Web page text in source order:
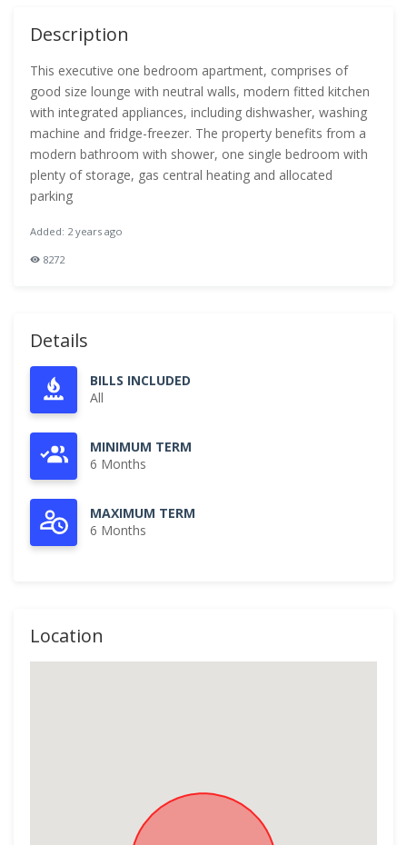
Description
This executive one bedroom apartment, comprises of
good size lounge with neutral walls, modern fitted kitchen
with integrated appliances, including dishwasher, washing
machine and fridge-freezer. The property benefits from a
modern bathroom with shower, one single bedroom with
plenty of storage, gas central heating and allocated
parking
Added: 2 years ago
8272
Details
BILLS INCLUDED
All
MINIMUM TERM
6 Months
MAXIMUM TERM
6 Months
Location